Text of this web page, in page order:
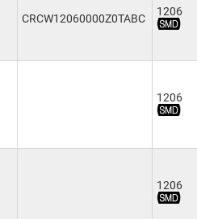
110Ω (2)
270Ω (4)
CRCW12060000Z0TABC
1206
1206
1206